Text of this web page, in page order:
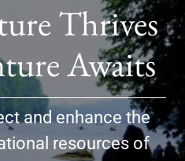
Thrives
and Adventure Awaits
and enhance the
resources of